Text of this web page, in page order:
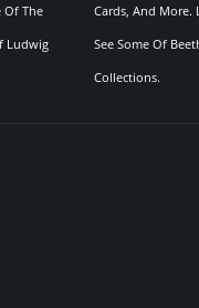
Of The
Ludwig
Cards, And More.
See Some Of
Collections.